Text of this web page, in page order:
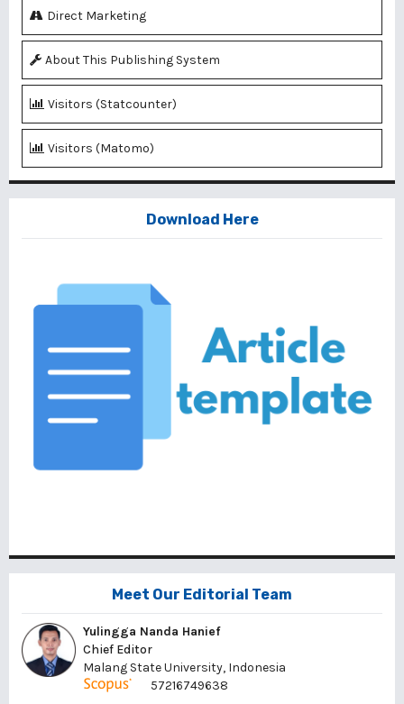
Direct Marketing
About This Publishing System
Visitors (Statcounter)
Visitors (Matomo)
Download Here
Meet Our Editorial Team
Yulingga Nanda Hanief
Chief Editor
Malang State University, Indonesia
57216749638